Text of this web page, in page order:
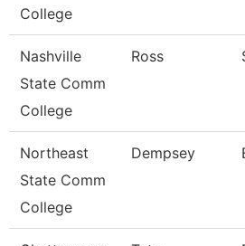
College
Nashville
State Comm
College
Ross
Northeast
State Comm
College
Dempsey